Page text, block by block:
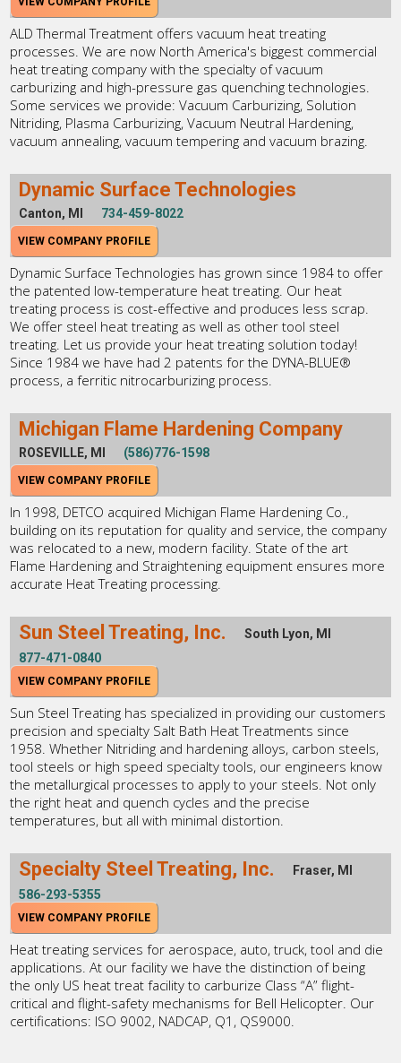
ALD Thermal Treatment offers vacuum heat treating
processes. We are now North America's biggest commercial
heat treating company with the specialty of vacuum
carburizing and high-pressure gas quenching technologies.
Some services we provide: Vacuum Carburizing, Solution
Nitriding, Plasma Carburizing, Vacuum Neutral Hardening,
vacuum annealing, vacuum tempering and vacuum brazing.
Dynamic Surface Technologies
Canton, MI 734-459-8022
VIEW COMPANY PROFILE
Dynamic Surface Technologies has grown since 1984 to offer
the patented low-temperature heat treating. Our heat
treating process is cost-effective and produces less scrap.
We offer steel heat treating as well as other tool steel
treating. Let us provide your heat treating solution today!
Since 1984 we have had 2 patents for the DYNA-BLUE®
process, a ferritic nitrocarburizing process.
Michigan Flame Hardening Company
ROSEVILLE, MI (586)776-1598
VIEW COMPANY PROFILE
In 1998, DETCO acquired Michigan Flame Hardening Co.,
building on its reputation for quality and service, the company
was relocated to a new, modern facility. State of the art
Flame Hardening and Straightening equipment ensures more
accurate Heat Treating processing.
Sun Steel Treating, Inc.
South Lyon, MI
877-471-0840
VIEW COMPANY PROFILE
Sun Steel Treating has specialized in providing our customers
precision and specialty Salt Bath Heat Treatments since
1958. Whether Nitriding and hardening alloys, carbon steels,
tool steels or high speed specialty tools, our engineers know
the metallurgical processes to apply to your steels. Not only
the right heat and quench cycles and the precise
temperatures, but all with minimal distortion.
Specialty Steel Treating, Inc.
Fraser, MI
586-293-5355
VIEW COMPANY PROFILE
Heat treating services for aerospace, auto, truck, tool and die
applications. At our facility we have the distinction of being
the only US heat treat facility to carburize Class “A” flight-
critical and flight-safety mechanisms for Bell Helicopter. Our
certifications: ISO 9002, NADCAP, Q1, QS9000.